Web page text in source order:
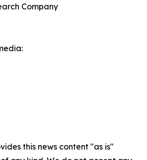
Company
this news content "as is"